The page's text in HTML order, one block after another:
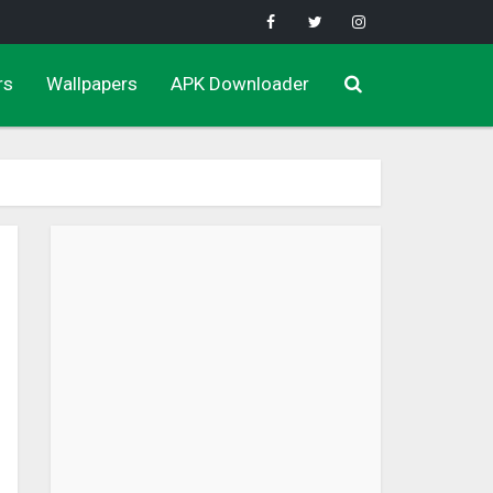
Wallpapers APK Downloader